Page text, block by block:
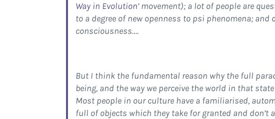
Way in Evolution’ movement); a lot of people are
to a degree of new openness to psi phenomena;
consciousness….
But I think the fundamental reason why the full
being, and the way we perceive the world in that
Most people in our culture have a familiarised,
full of objects which they take for granted and don’t